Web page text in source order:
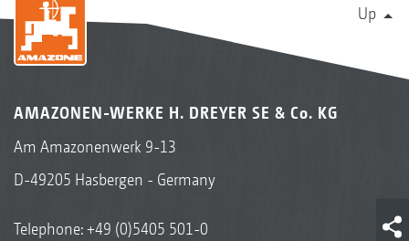
Up
AMAZONEN-WERKE H. DREYER SE & Co. KG
Am Amazonenwerk 9-13
D-49205 Hasbergen - Germany
Telephone:+49 (0)5405 501-0